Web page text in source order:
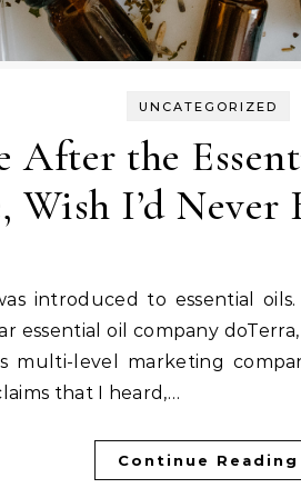
UNCATEGORIZED
After the
Wish I’d Never
essential oil company
multi-level marketing
that I heard,…
Continue Reading